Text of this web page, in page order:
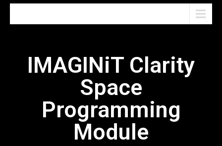
IMAGINiT Clarity
Space
Programming
Module